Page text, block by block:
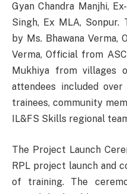
Gyan Chandra Manjhi,
Singh, Ex MLA, Sonpur.
by Ms. Bhawana
Verma, Official from
Mukhiya from villages
attendees included
trainees, community
IL&FS Skills regional
The Project Launch
RPL project launch and
of training. The